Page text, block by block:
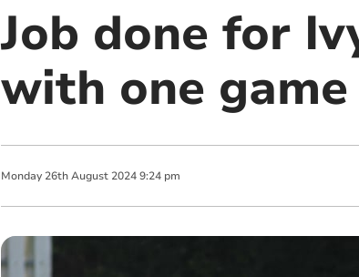
Job done for
with one
Monday 26th August 2024 9:24 pm